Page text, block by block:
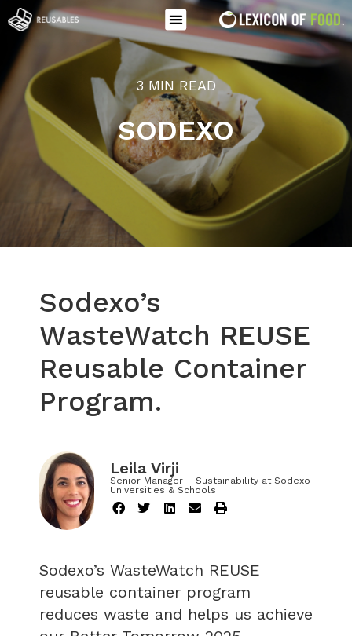
3 MIN READ
SODEXO
Sodexo’s
WasteWatch REUSE
Reusable Container
Program.
Leila Virji
Senior Manager – Sustainability at Sodexo
Universities & Schools
Sodexo’s WasteWatch REUSE
reusable container program
reduces waste and helps us achieve